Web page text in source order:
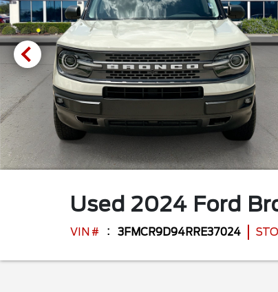
Used 2024 Ford
VIN # 3FMCR9D94RRE37024